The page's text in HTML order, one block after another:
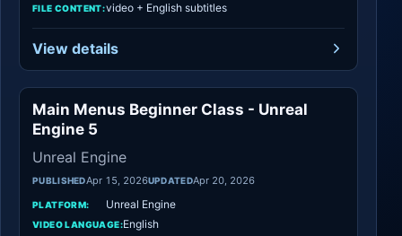
FILE CONTENT:video + English subtitles
View details
Unreal Engine
Main Menus Beginner Class - Unreal
Engine 5
Unreal Engine
PUBLISHEDApr 15, 2026UPDATEDApr 20, 2026
PLATFORM: Unreal Engine
VIDEO LANGUAGE:English